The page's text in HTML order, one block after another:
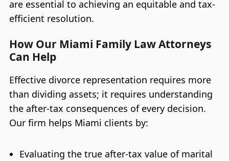
are essential to achieving an equitable and tax-
efficient resolution.
How Our Miami Family Law Attorneys
Can Help
Effective divorce representation requires more
than dividing assets; it requires understanding
the after-tax consequences of every decision.
Our firm helps Miami clients by:
Evaluating the true after-tax value of marital